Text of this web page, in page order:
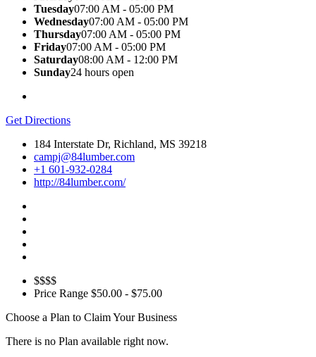
Tuesday07:00 AM - 05:00 PM
Wednesday07:00 AM - 05:00 PM
Thursday07:00 AM - 05:00 PM
Friday07:00 AM - 05:00 PM
Saturday08:00 AM - 12:00 PM
Sunday24 hours open
Get Directions
184 Interstate Dr, Richland, MS 39218
campj@84lumber.com
+1 601-932-0284
http://84lumber.com/
$$$$
Price Range $50.00 - $75.00
Choose a Plan to Claim Your Business
There is no Plan available right now.